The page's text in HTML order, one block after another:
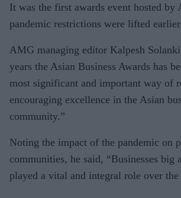
It was the first awards event hosted by
pandemic restrictions were lifted
AMG managing editor Kalpesh
years the Asian Business Awards has
most significant and important way of
encouraging excellence in the Asian
community.”
Noting the impact of the pandemic on
communities, he said, “Businesses big
played a vital and integral role over the